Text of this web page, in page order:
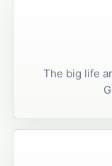
The big life